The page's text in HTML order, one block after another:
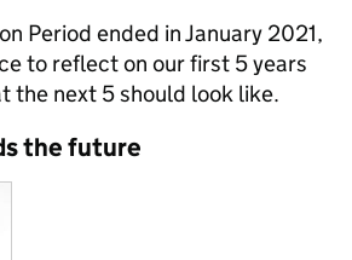
Period ended in January 2021,
to reflect on our first 5 years
the next 5 should look like.
the future